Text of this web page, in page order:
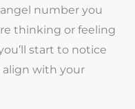
number you
thinking or feeling
start to notice
with your